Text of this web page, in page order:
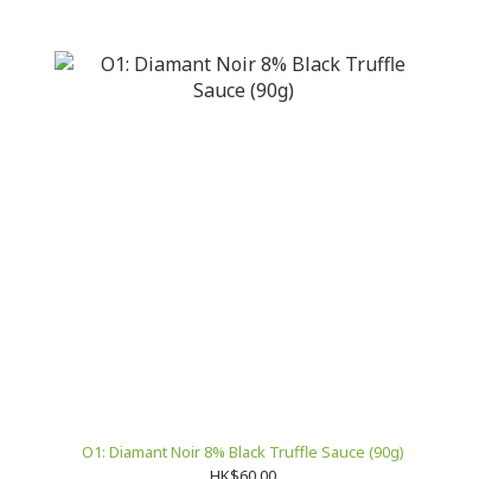
O1: Diamant Noir 8% Black Truffle Sauce (90g)